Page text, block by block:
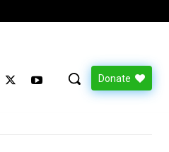
Donate